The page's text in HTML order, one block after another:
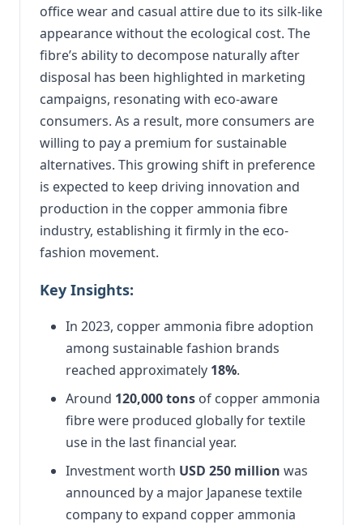
office wear and casual attire due to its silk-like
appearance without the ecological cost. The
fibre’s ability to decompose naturally after
disposal has been highlighted in marketing
campaigns, resonating with eco-aware
consumers. As a result, more consumers are
willing to pay a premium for sustainable
alternatives. This growing shift in preference
is expected to keep driving innovation and
production in the copper ammonia fibre
industry, establishing it firmly in the eco-
fashion movement.
Key Insights:
In 2023, copper ammonia fibre adoption
among sustainable fashion brands
reached approximately 18%.
Around 120,000 tons of copper ammonia
fibre were produced globally for textile
use in the last financial year.
Investment worth USD 250 million was
announced by a major Japanese textile
company to expand copper ammonia